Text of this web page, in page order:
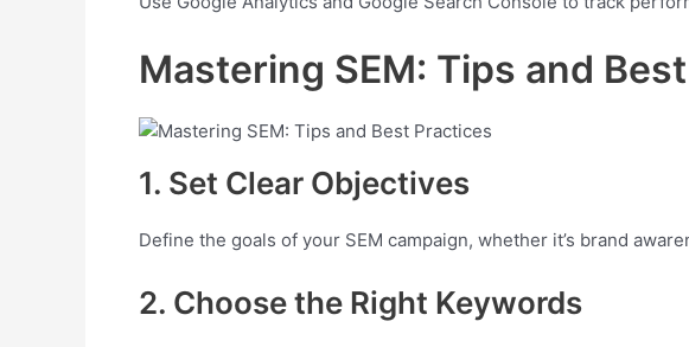
Mastering SEM: Tips and
1. Set Clear Objectives
Define the goals of your SEM campaign, whether it’s brand
2. Choose the Right Keywords